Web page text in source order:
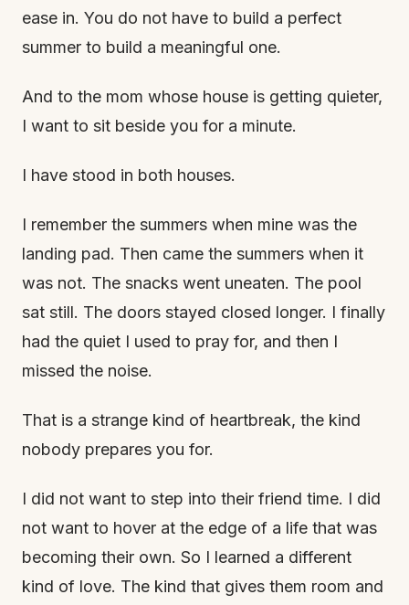
ease in. You do not have to build a perfect
summer to build a meaningful one.
And to the mom whose house is getting quieter,
I want to sit beside you for a minute.
I have stood in both houses.
I remember the summers when mine was the
landing pad. Then came the summers when it
was not. The snacks went uneaten. The pool
sat still. The doors stayed closed longer. I finally
had the quiet I used to pray for, and then I
missed the noise.
That is a strange kind of heartbreak, the kind
nobody prepares you for.
I did not want to step into their friend time. I did
not want to hover at the edge of a life that was
becoming their own. So I learned a different
kind of love. The kind that gives them room and